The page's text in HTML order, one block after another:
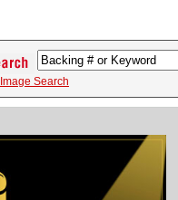
Search